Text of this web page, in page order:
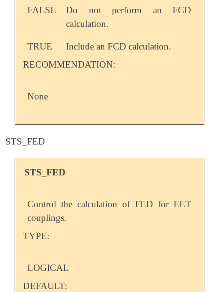
FALSE
Do not perform an FCD
calculation.
TRUE
Include an FCD calculation.
RECOMMENDATION:
None
STS_FED
STS_FED
Control the calculation of FED for EET
couplings.
TYPE:
LOGICAL
DEFAULT: